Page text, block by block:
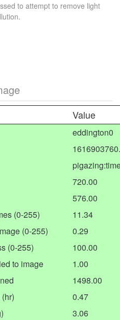
to attempt to remove light
Value
eddington0
720.00
576.00
(0-255)
11.34
(0-255)
0.29
(0-255)
100.00
to image
1.00
1498.00
0.47
3.06